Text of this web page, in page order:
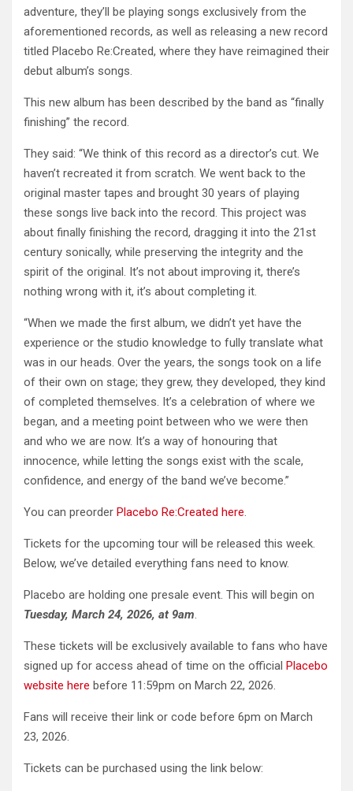
adventure, they’ll be playing songs exclusively from the
aforementioned records, as well as releasing a new record
titled Placebo Re:Created, where they have reimagined their
debut album’s songs.
This new album has been described by the band as “finally
finishing” the record.
They said: “We think of this record as a director’s cut. We
haven’t recreated it from scratch. We went back to the
original master tapes and brought 30 years of playing
these songs live back into the record. This project was
about finally finishing the record, dragging it into the 21st
century sonically, while preserving the integrity and the
spirit of the original. It’s not about improving it, there’s
nothing wrong with it, it’s about completing it.
“When we made the first album, we didn’t yet have the
experience or the studio knowledge to fully translate what
was in our heads. Over the years, the songs took on a life
of their own on stage; they grew, they developed, they kind
of completed themselves. It’s a celebration of where we
began, and a meeting point between who we were then
and who we are now. It’s a way of honouring that
innocence, while letting the songs exist with the scale,
confidence, and energy of the band we’ve become.”
You can preorder Placebo Re:Created here.
Tickets for the upcoming tour will be released this week.
Below, we’ve detailed everything fans need to know.
Placebo are holding one presale event. This will begin on
Tuesday, March 24, 2026, at 9am.
These tickets will be exclusively available to fans who have
signed up for access ahead of time on the official Placebo
website here before 11:59pm on March 22, 2026.
Fans will receive their link or code before 6pm on March
23, 2026.
Tickets can be purchased using the link below: